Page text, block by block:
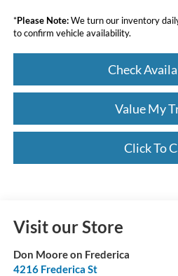
*Please Note:We turn our inventory
to confirm vehicle availability.
Check
Value My
Click To
Visit our Store
Don Moore on Frederica
4216 Frederica St